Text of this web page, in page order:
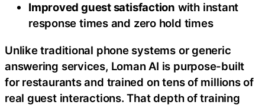
Improved guest satisfaction with instant
response times and zero hold times
Unlike traditional phone systems or generic
answering services, Loman AI is purpose-built
for restaurants and trained on tens of millions of
real guest interactions. That depth of training